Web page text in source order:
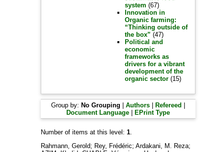
system (67)
Innovation in
Organic farming:
“Thinking outside of
the box” (47)
Political and
economic
frameworks as
drivers for a vibrant
development of the
organic sector (15)
Group by: No Grouping |Authors Refereed
Document Language
EPrint Type
Number of items at this level:1.
Rahmann, Gerold; Rey, Frédéric;Ardakani, M. Reza;